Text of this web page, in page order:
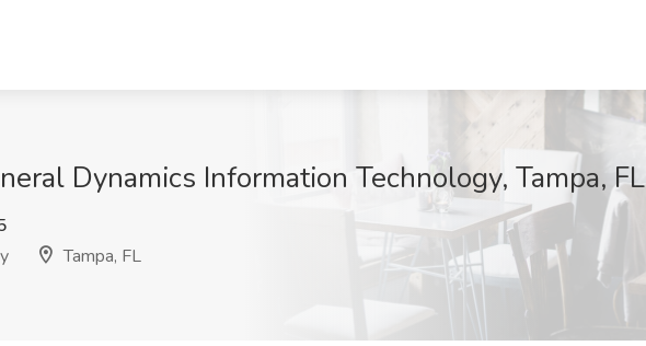
Dynamics Information Technology, Tampa, FL
Tampa, FL